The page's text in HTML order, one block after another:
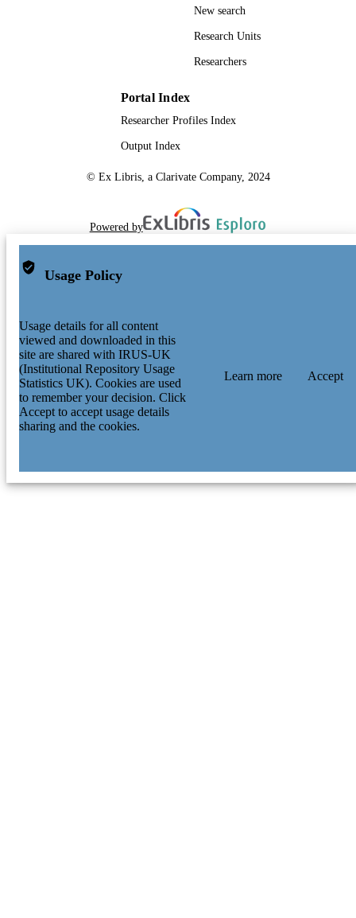
New search
Research Units
Researchers
Portal Index
Researcher Profiles Index
Output Index
© Ex Libris, a Clarivate Company, 2024
Powered by
Usage Policy
Usage details for all content
viewed and downloaded in this
site are shared with IRUS-UK
(Institutional Repository Usage
Statistics UK). Cookies are used
to remember your decision. Click
Accept to accept usage details
sharing and the cookies.
Learn more Accept